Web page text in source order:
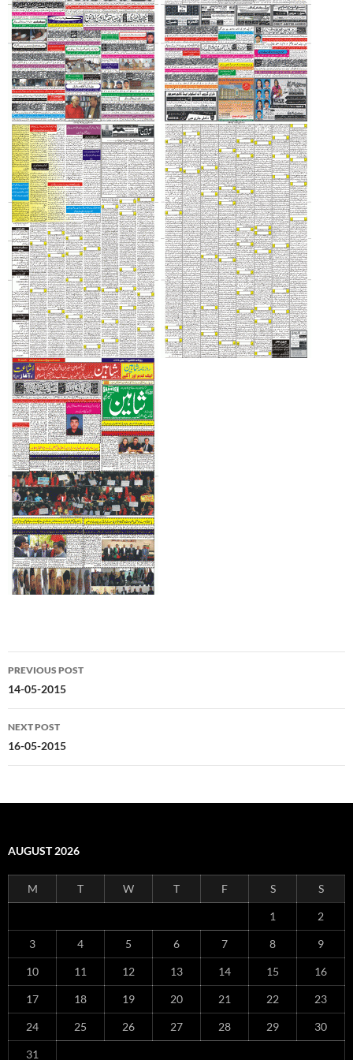
Post
navigation
PREVIOUS POST
14-05-2015
NEXT POST
16-05-2015
AUGUST 2026
M T W T F S S
1 2
3 4 5 6 7 8 9
10 11 12 13 14 15 16
17 18 19 20 21 22 23
24 25 26 27 28 29 30
31